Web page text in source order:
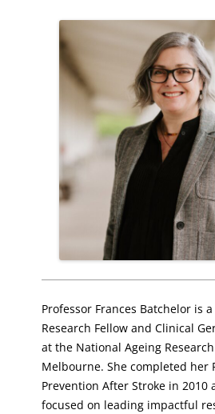
Professor Frances Batchelor is
Research Fellow and Clinical
at the National Ageing
Melbourne. She completed her
Prevention After Stroke in 2010
focused on leading impactful